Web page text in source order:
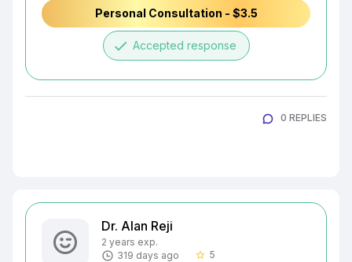
Personal Consultation - $3.5
done Accepted response
0 REPLIES
Dr. Alan Reji
2 years exp.
319 days ago
star_border 5